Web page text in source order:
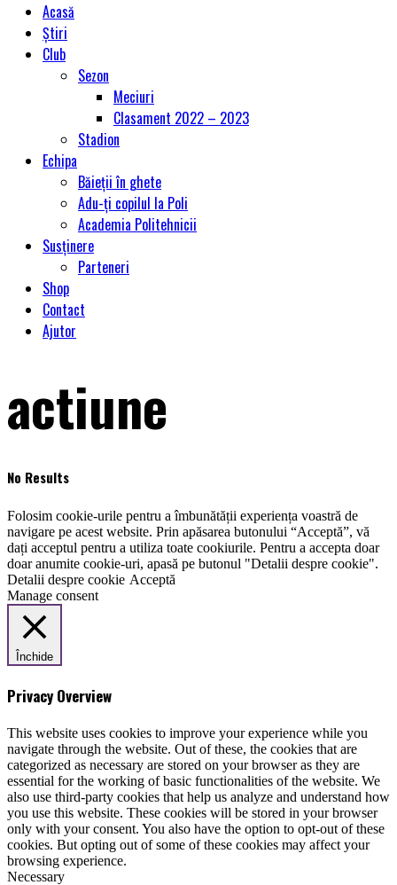
Acasă
Știri
Club
Sezon
Meciuri
Clasament 2022 – 2023
Stadion
Echipa
Băieții în ghete
Adu-ți copilul la Poli
Academia Politehnicii
Susținere
Parteneri
Shop
Contact
Ajutor
actiune
No Results
Folosim cookie-urile pentru a îmbunătății experiența voastră de
navigare pe acest website. Prin apăsarea butonului “Acceptă”, vă
dați acceptul pentru a utiliza toate cookiurile. Pentru a accepta doar
doar anumite cookie-uri, apasă pe butonul "Detalii despre cookie".
Detalii despre cookie Acceptă
Manage consent
Închide
Privacy Overview
This website uses cookies to improve your experience while you
navigate through the website. Out of these, the cookies that are
categorized as necessary are stored on your browser as they are
essential for the working of basic functionalities of the website. We
also use third-party cookies that help us analyze and understand how
you use this website. These cookies will be stored in your browser
only with your consent. You also have the option to opt-out of these
cookies. But opting out of some of these cookies may affect your
browsing experience.
Necessary